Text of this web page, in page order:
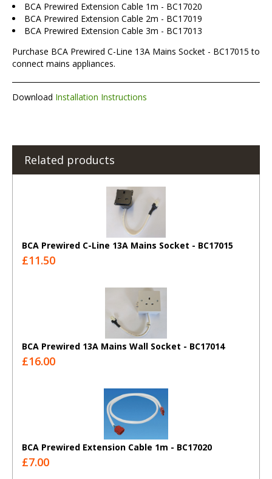
BCA Prewired Extension Cable 1m - BC17020
BCA Prewired Extension Cable 2m - BC17019
BCA Prewired Extension Cable 3m - BC17013
Purchase BCA Prewired C-Line 13A Mains Socket - BC17015 to
connect mains appliances.
Download Installation Instructions
Related products
BCA Prewired C-Line 13A Mains Socket - BC17015
£11.50
BCA Prewired 13A Mains Wall Socket - BC17014
£16.00
BCA Prewired Extension Cable 1m - BC17020
£7.00